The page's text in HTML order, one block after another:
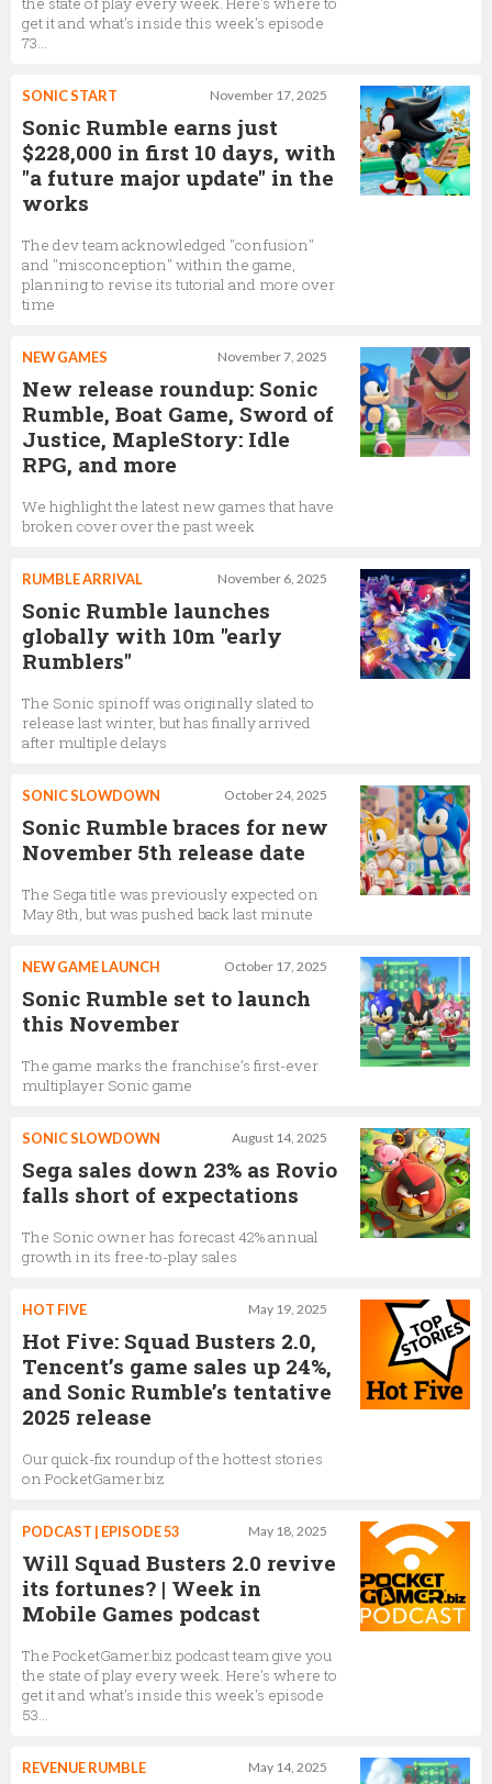
get it and what's inside this week's episode
73...
November 17, 2025
SONIC START
Sonic Rumble earns just
$228,000 in first 10 days, with
"a future major update" in the
works
The dev team acknowledged "confusion"
and "misconception" within the game,
planning to revise its tutorial and more over
time
November 7, 2025
NEW GAMES
New release roundup: Sonic
Rumble, Boat Game, Sword of
Justice, MapleStory: Idle
RPG, and more
We highlight the latest new games that have
broken cover over the past week
November 6, 2025
RUMBLE ARRIVAL
Sonic Rumble launches
globally with 10m "early
Rumblers"
The Sonic spinoff was originally slated to
release last winter, but has finally arrived
after multiple delays
October 24, 2025
SONIC SLOWDOWN
Sonic Rumble braces for new
November 5th release date
The Sega title was previously expected on
May 8th, but was pushed back last minute
October 17, 2025
NEW GAME LAUNCH
Sonic Rumble set to launch
this November
The game marks the franchise’s first-ever
multiplayer Sonic game
August 14, 2025
SONIC SLOWDOWN
Sega sales down 23% as Rovio
falls short of expectations
The Sonic owner has forecast 42% annual
growth in its free-to-play sales
May 19, 2025
HOT FIVE
Hot Five: Squad Busters 2.0,
Tencent’s game sales up 24%,
and Sonic Rumble’s tentative
2025 release
Our quick-fix roundup of the hottest stories
on PocketGamer.biz
May 18, 2025
PODCAST | EPISODE 53
Will Squad Busters 2.0 revive
its fortunes? | Week in
Mobile Games podcast
The PocketGamer.biz podcast team give you
the state of play every week. Here's where to
get it and what's inside this week's episode
53...
May 14, 2025
REVENUE RUMBLE